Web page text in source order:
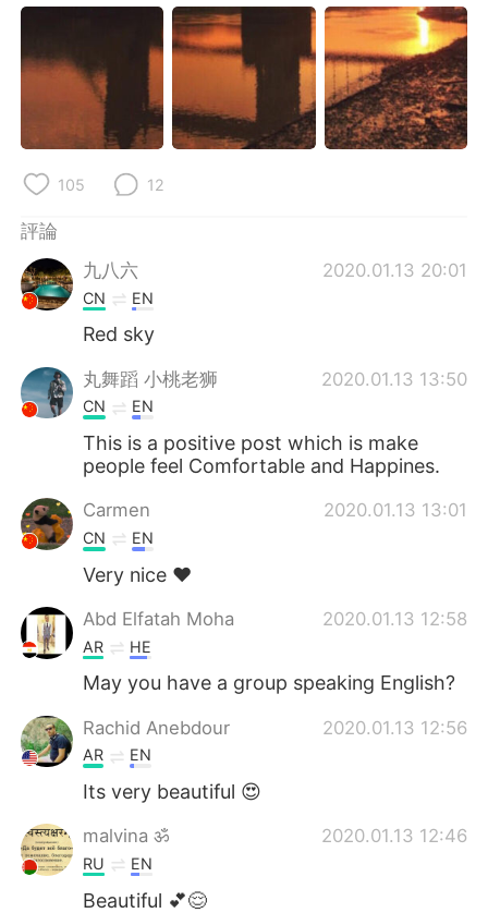
105 12
評論
九八六
2020.01.13 20:01
CN EN
Red sky
丸舞蹈 小桃老狮 2020.01.13 13:50
CN EN
This is a positive post which is make
people feel Comfortable and Happines.
Carmen 2020.01.13 13:01
CN EN
Very nice ❤
Abd Elfatah Moha 2020.01.13 12:58
AR HE
May you have a group speaking English?
Rachid Anebdour 2020.01.13 12:56
AR EN
Its very beautiful 😍
malvina ॐ 2020.01.13 12:46
RU EN
Beautiful 💕😌